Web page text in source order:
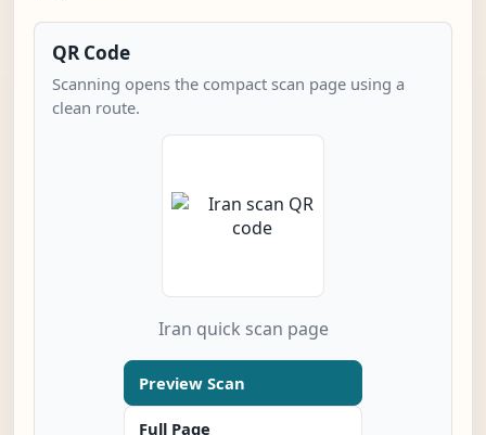
QR Code
Scanning opens the compact scan page using a
clean route.
Iran quick scan page
Preview Scan
Full Page